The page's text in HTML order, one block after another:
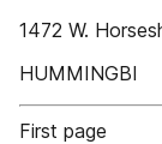
1472 W.
HUMMINGBI
First page